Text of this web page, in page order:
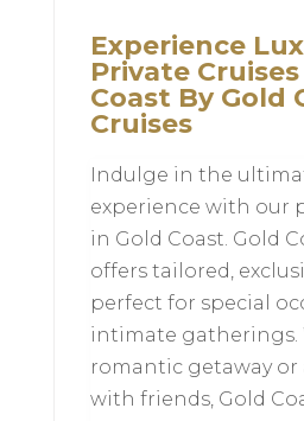
Experience
Private
Coast By Gold
Cruises
Indulge in the
experience with our
in Gold Coast. Gold
offers tailored,
perfect for special
intimate gatherings.
romantic getaway or
with friends, Gold